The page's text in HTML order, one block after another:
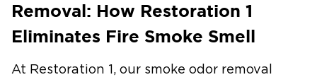
Removal: How Restoration 1
Eliminates Fire Smoke Smell
At Restoration 1, our smoke odor removal